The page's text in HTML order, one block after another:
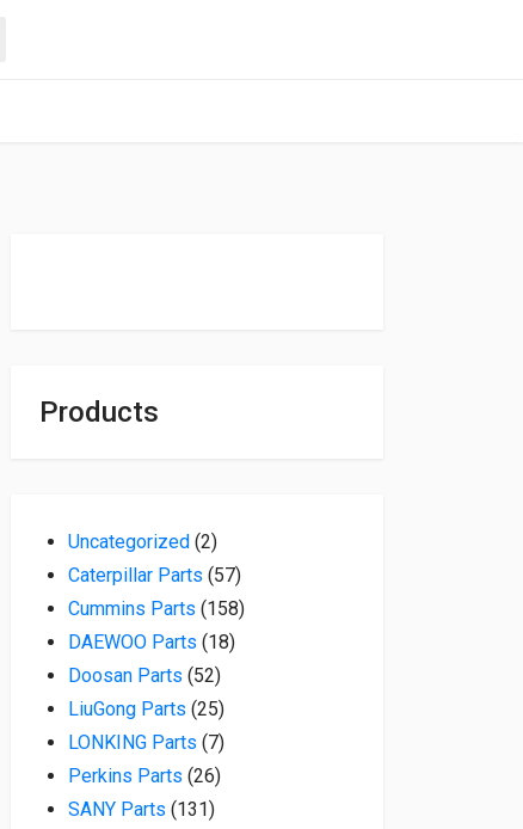
Products
Uncategorized 22 products
Caterpillar Parts 5757 products
Cummins Parts 158158 products
DAEWOO Parts 1818 products
Doosan Parts 5252 products
LiuGong Parts 2525 products
LONKING Parts 77 products
Perkins Parts 2626 products
SANY Parts 131131 products